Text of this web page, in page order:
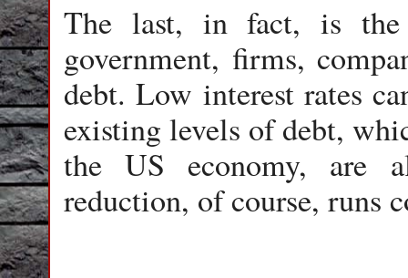
The last, in fact, is
government, firms,
debt. Low interest rates
existing levels of debt,
the US economy, are
reduction, of course, runs